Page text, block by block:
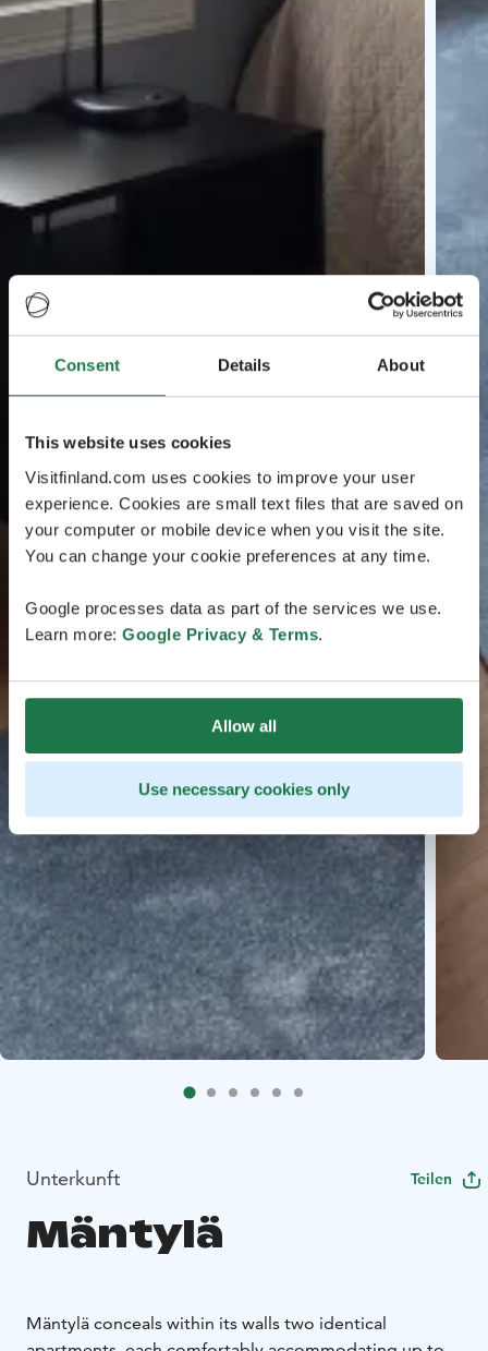
Consent Details About
This website uses cookies
Visitfinland.com uses cookies to improve your user
experience. Cookies are small text files that are saved on
your computer or mobile device when you visit the site.
You can change your cookie preferences at any time.
Google processes data as part of the services we use.
Learn more: Google Privacy & Terms.
Allow all
Use necessary cookies only
Unterkunft Teilen
Mäntylä
Mäntylä conceals within its walls two identical